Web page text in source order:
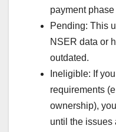
payment phase
Pending: This
NSER data or
outdated.
Ineligible: If
requirements
ownership),
until the issues